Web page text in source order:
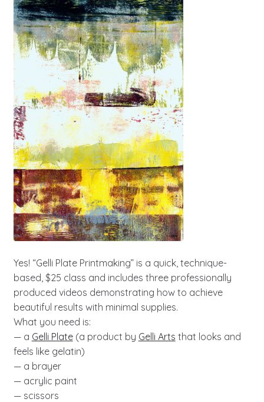
Yes! “Gelli Plate Printmaking” is a quick, technique-
based, $25 class and includes three professionally
produced videos demonstrating how to achieve
beautiful results with minimal supplies.
What you need is:
— a Gelli Plate(a product by Gelli Arts that looks and
feels like gelatin)
— a brayer
— acrylic paint
— scissors